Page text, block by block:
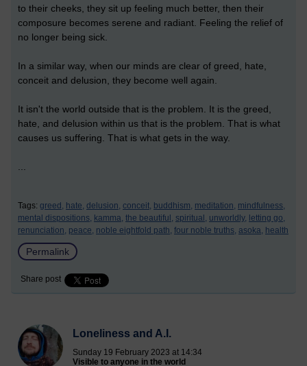
to their cheeks, they sit up feeling much better, then their
composure becomes serene and radiant. Feeling the relief of
no longer being sick.
In a similar way, when our minds are clear of greed, hate,
conceit and delusion, they become well again.
It isn't the world outside that is the problem. It is the greed,
hate, and delusion within us that is the problem. That is what
causes us suffering. That is what gets in the way.
Tags: greed, hate, delusion, conceit, buddhism, meditation, mindfulness,
mental dispositions, kamma, the beautiful, spiritual, unworldly, letting go,
renunciation, peace, noble eightfold path, four noble truths, asoka, health
Permalink
Share post
Loneliness and A.I.
Sunday 19 February 2023 at 14:34
Visible to anyone in the world